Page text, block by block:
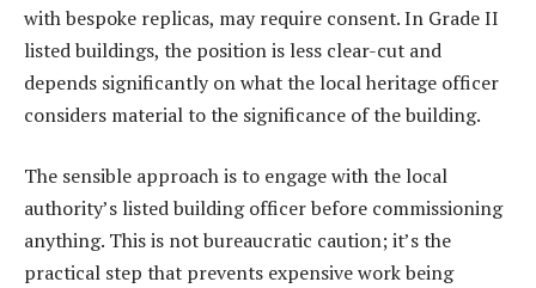
with bespoke replicas, may require consent. In Grade II
listed buildings, the position is less clear-cut and
depends significantly on what the local heritage officer
considers material to the significance of the building.
The sensible approach is to engage with the local
authority’s listed building officer before commissioning
anything. This is not bureaucratic caution; it’s the
practical step that prevents expensive work being